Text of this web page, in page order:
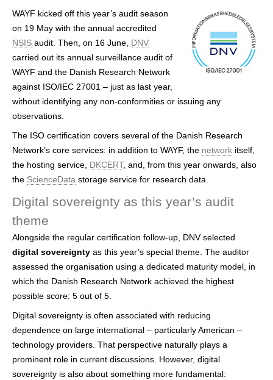
e
h
e
e
WAYF kicked off this year’s audit season
on 19 May with the annual accredited
NSIS audit. Then, on 16 June, DNV
carried out its annual surveillance audit of
WAYF and the Danish Research Network
against ISO/IEC 27001 – just as last year,
without identifying any non-conformities or issuing any
observations.
The ISO certification covers several of the Danish Research
Network’s core services: in addition to WAYF, the network itself,
the hosting service, DKCERT, and, from this year onwards, also
the ScienceData storage service for research data.
Digital sovereignty as this year’s audit
theme
Alongside the regular certification follow-up, DNV selected
digital sovereignty as this year’s special theme. The auditor
assessed the organisation using a dedicated maturity model, in
which the Danish Research Network achieved the highest
possible score: 5 out of 5.
Digital sovereignty is often associated with reducing
dependence on large international – particularly American –
technology providers. That perspective naturally plays a
prominent role in current discussions. However, digital
sovereignty is also about something more fundamental: